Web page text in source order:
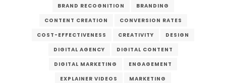
BRAND RECOGNITION
BRANDING
CONTENT CREATION
CONVERSION RATES
COST-EFFECTIVENESS
CREATIVITY
DESIGN
DIGITAL AGENCY
DIGITAL CONTENT
DIGITAL MARKETING
ENGAGEMENT
EXPLAINER VIDEOS
MARKETING